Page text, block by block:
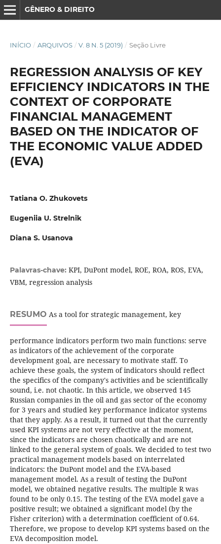
GÊNERO & DIREITO
INÍCIO / ARQUIVOS / V. 8 N. 5 (2019) / Seção Livre
REGRESSION ANALYSIS OF KEY
EFFICIENCY INDICATORS IN THE
CONTEXT OF CORPORATE
FINANCIAL MANAGEMENT
BASED ON THE INDICATOR OF
THE ECONOMIC VALUE ADDED
(EVA)
Tatiana O. Zhukovets
Eugeniia U. Strelnik
Diana S. Usanova
Palavras-chave: KPI, DuPont model, ROE, ROA, ROS, EVA,
VBM, regression analysis
RESUMO As a tool for strategic management, key
performance indicators perform two main functions: serve
as indicators of the achievement of the corporate
development goal, are necessary to motivate staff. To
achieve these goals, the system of indicators should reflect
the specifics of the company's activities and be scientifically
sound, i.e. not chaotic. In this article, we observed 145
Russian companies in the oil and gas sector of the economy
for 3 years and studied key performance indicator systems
that they apply. As a result, it turned out that the currently
used KPI systems are not very effective at the moment,
since the indicators are chosen chaotically and are not
linked to the general system of goals. We decided to test two
practical management models based on interrelated
indicators: the DuPont model and the EVA-based
management model. As a result of testing the DuPont
model, we obtained negative results. The multiple R was
found to be only 0.15. The testing of the EVA model gave a
positive result; we obtained a significant model (by the
Fisher criterion) with a determination coefficient of 0.64.
Therefore, we propose to develop KPI systems based on the
EVA decomposition model.